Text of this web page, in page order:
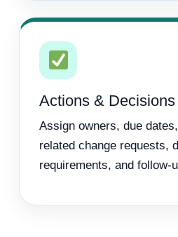
Actions & Decisions
Assign owners, due
related change requests,
requirements, and follow-